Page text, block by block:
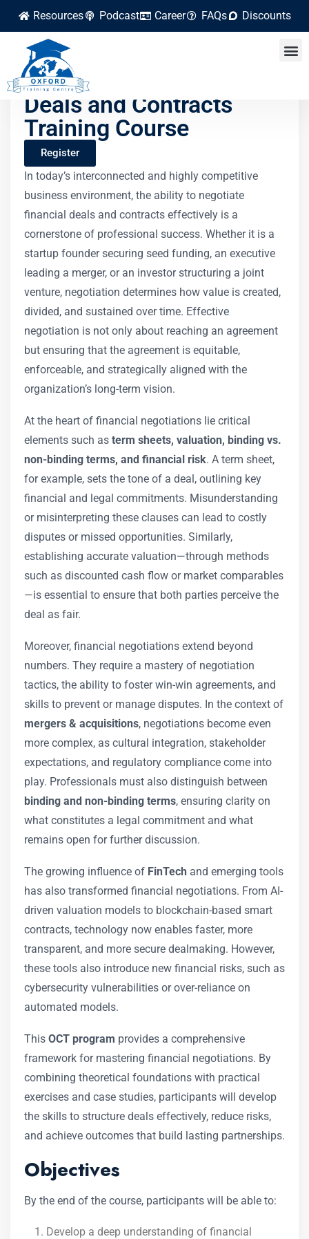
Resources Podcast Career FAQs Discounts
Negotiating Financial
Deals and Contracts
Training Course
Register
In today’s interconnected and highly competitive
business environment, the ability to negotiate
financial deals and contracts effectively is a
cornerstone of professional success. Whether it is a
startup founder securing seed funding, an executive
leading a merger, or an investor structuring a joint
venture, negotiation determines how value is created,
divided, and sustained over time. Effective
negotiation is not only about reaching an agreement
but ensuring that the agreement is equitable,
enforceable, and strategically aligned with the
organization’s long-term vision.
At the heart of financial negotiations lie critical
elements such as term sheets, valuation, binding vs.
non-binding terms, and financial risk. A term sheet,
for example, sets the tone of a deal, outlining key
financial and legal commitments. Misunderstanding
or misinterpreting these clauses can lead to costly
disputes or missed opportunities. Similarly,
establishing accurate valuation—through methods
such as discounted cash flow or market comparables
—is essential to ensure that both parties perceive the
deal as fair.
Moreover, financial negotiations extend beyond
numbers. They require a mastery of negotiation
tactics, the ability to foster win-win agreements, and
skills to prevent or manage disputes. In the context of
mergers & acquisitions, negotiations become even
more complex, as cultural integration, stakeholder
expectations, and regulatory compliance come into
play. Professionals must also distinguish between
binding and non-binding terms, ensuring clarity on
what constitutes a legal commitment and what
remains open for further discussion.
The growing influence of FinTech and emerging tools
has also transformed financial negotiations. From AI-
driven valuation models to blockchain-based smart
contracts, technology now enables faster, more
transparent, and more secure dealmaking. However,
these tools also introduce new financial risks, such as
cybersecurity vulnerabilities or over-reliance on
automated models.
This OCT program provides a comprehensive
framework for mastering financial negotiations. By
combining theoretical foundations with practical
exercises and case studies, participants will develop
the skills to structure deals effectively, reduce risks,
and achieve outcomes that build lasting partnerships.
Objectives
By the end of the course, participants will be able to:
Develop a deep understanding of financial